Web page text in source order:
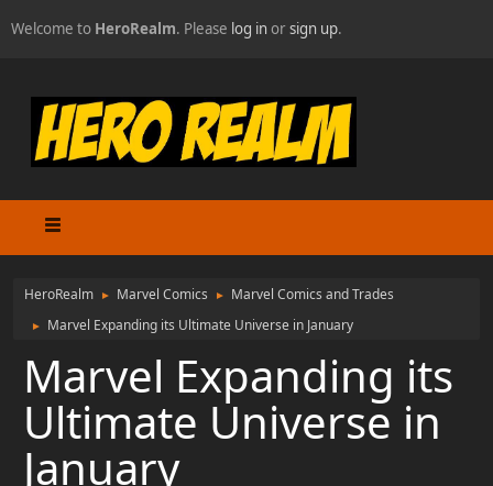
Welcome to HeroRealm. Please log inorsign up.
HeroRealm ► Marvel Comics ► Marvel Comics and Trades
► Marvel Expanding its Ultimate Universe in January
Marvel Expanding its
Ultimate Universe in
January